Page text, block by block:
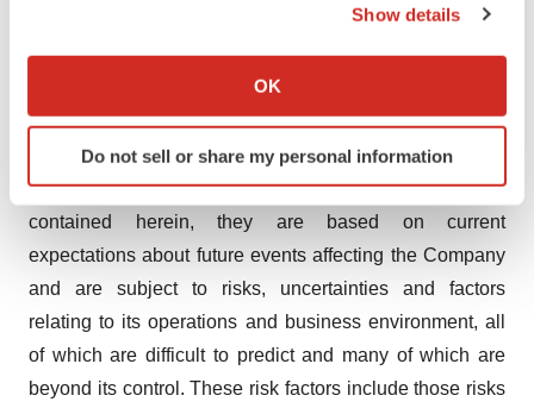
Collect information about your geographical location
Identify your device by actively scanning it for
specific characteristics (fingerprinting)
and set your preferences in thedetails section.
We use cookies to enhance your experience, analyze
site traffic, and serve tailored ads. By clicking "OK", you
agree to our use of cookies. You can later change your
consent or withdraw it. For more info, see ourPrivacy
Policy.
Show details
OK
Do not sell or share my personal information
and commercial launch of ONS-5010, the ability of ONS-
5010 to provide benefits to patients, payors and
physicians, and the benefits of having an FDA approved
bevacizumab, and plans for regulatory approvals in
other markets. Although the Company believes that it
has a reasonable basis for forward-looking statements
contained herein, they are based on current
expectations about future events affecting the Company
and are subject to risks, uncertainties and factors
relating to its operations and business environment, all
of which are difficult to predict and many of which are
beyond its control. These risk factors include those risks